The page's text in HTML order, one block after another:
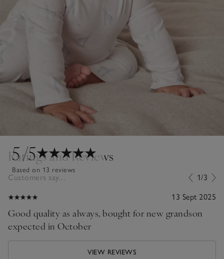
5/5
Based on 13 reviews
Ratings and Reviews
Customers say... 1/3
13 Sept 2025
Good quality as always, bought for new grandson
expected in October
VIEW REVIEWS